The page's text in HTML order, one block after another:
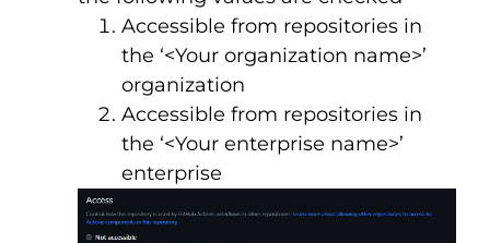
Accessible from repositories in
the ‘<Your organization name>’
organization
Accessible from repositories in
the ‘<Your enterprise name>’
enterprise